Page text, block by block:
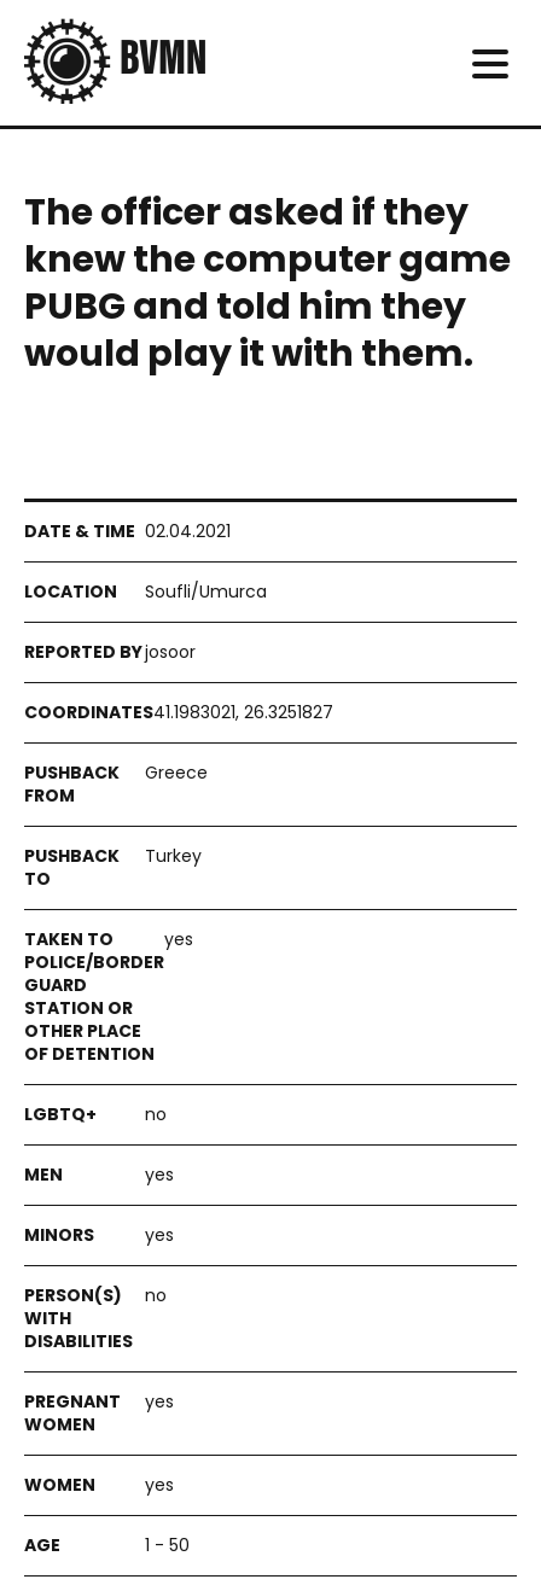
The officer asked if they
knew the computer game
PUBG and told him they
would play it with them.
02.04.2021
Soufli/Umurca
josoor
41.1983021, 26.3251827
Greece
Turkey
yes
no
yes
yes
no
yes
yes
1 - 50